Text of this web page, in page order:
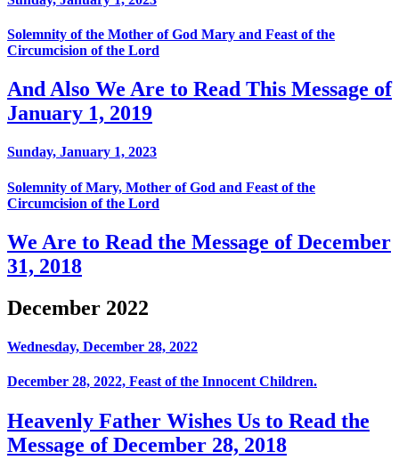
Solemnity of the Mother of God Mary and Feast of the
Circumcision of the Lord
And Also We Are to Read This Message of
January 1, 2019
Sunday, January 1, 2023
Solemnity of Mary, Mother of God and Feast of the
Circumcision of the Lord
We Are to Read the Message of December
31, 2018
December 2022
Wednesday, December 28, 2022
December 28, 2022, Feast of the Innocent Children.
Heavenly Father Wishes Us to Read the
Message of December 28, 2018